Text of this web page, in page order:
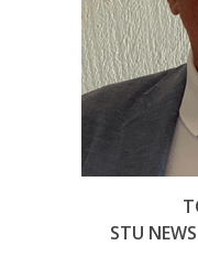
STU